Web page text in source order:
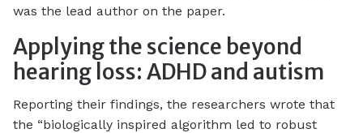
was the lead author on the paper.
Applying the science beyond
hearing loss: ADHD and autism
Reporting their findings, the researchers wrote that
the “biologically inspired algorithm led to robust